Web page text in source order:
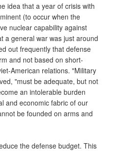
idea that a year of crisis with
(to occur when the
nuclear capability against
a general war was just around
out frequently that defense
and not based on short-
American relations. "Military
"must be adequate, but not
an intolerable burden
and economic fabric of our
be founded on arms and
the defense budget. This